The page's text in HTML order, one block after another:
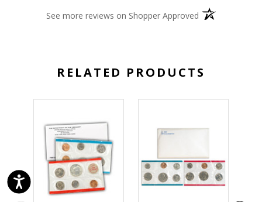
See more reviews on Shopper Approved (opens in a new
RELATED PRODUCTS